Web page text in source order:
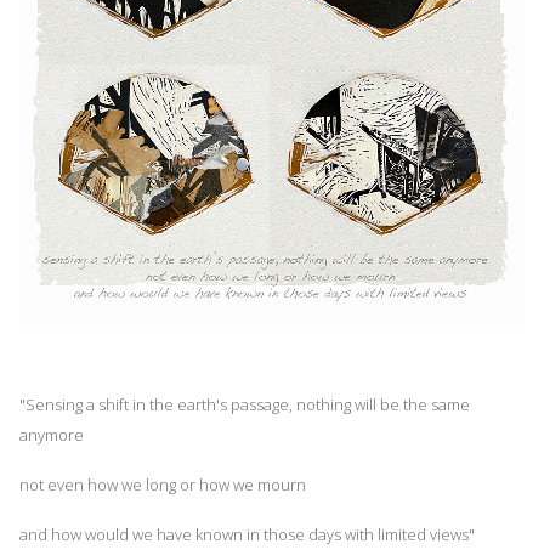
"Sensing a shift in the earth's passage, nothing will be the same
anymore
not even how we long or how we mourn
and how would we have known in those days with limited views"